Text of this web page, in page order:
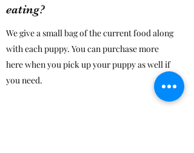
eating?
We give a small bag of the current food along
with each puppy. You can purchase more
here when you pick up your puppy as well if
you need.